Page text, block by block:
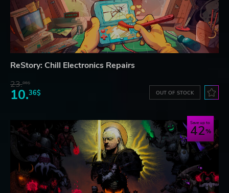
ReStory: Chill Electronics Repairs
23.06$
10.36$ OUT OF STOCK
Save up to
42